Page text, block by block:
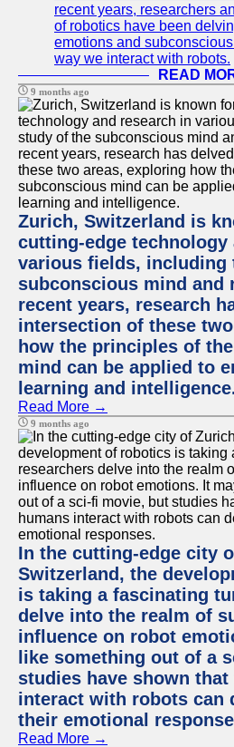
recent years, researchers
of robotics have been
emotions and
way we interact with robots.
READ
9 months ago
Zurich, Switzerland is
cutting-edge technology
various fields, including
subconscious mind and
recent years, research
intersection of these
how the principles of
mind can be applied to
learning and
Read More →
9 months ago
In the cutting-edge city
Switzerland, the
is taking a fascinating
delve into the realm of
influence on robot
like something out of a
studies have shown
interact with robots can
their emotional
Read More →